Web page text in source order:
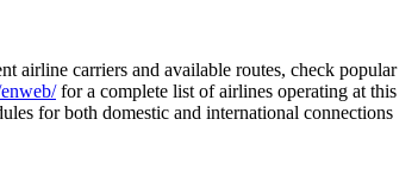
airline carriers and available routes, check popular
for a complete list of airlines operating at this
for both domestic and international connections